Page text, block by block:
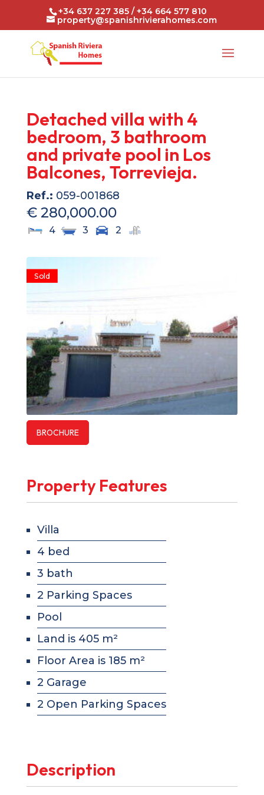
+34 637 227 385 / +34 664 577 810
property@spanishrivierahomes.com
Detached villa with 4
bedroom, 3 bathroom
and private pool in Los
Balcones, Torrevieja.
Ref.: 059-001868
€ 280,000.00
4 3 2
Sold
BROCHURE
Property Features
Villa
4 bed
3 bath
2 Parking Spaces
Pool
Land is 405 m²
Floor Area is 185 m²
2 Garage
2 Open Parking Spaces
Description